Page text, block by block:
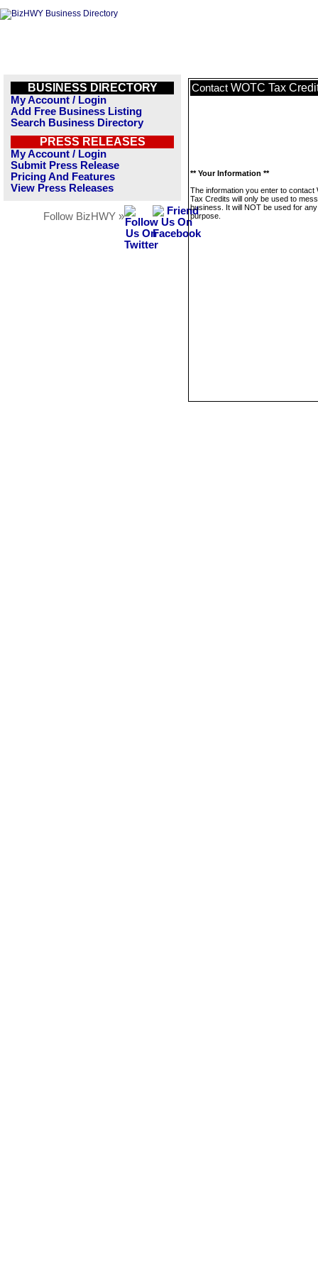
BUSINESS DIRECTORY
My Account / Login
Add Free Business Listing
Search Business Directory
PRESS RELEASES
My Account / Login
Submit Press Release
Pricing And Features
View Press Releases
Follow BizHWY »
Contact WOTC Tax
** Your Information **
The information you enter to contact
Tax Credits will only be used to
business. It will NOT be used for
purpose.